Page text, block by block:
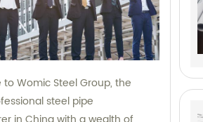
Womic Steel Group, the
steel pipe